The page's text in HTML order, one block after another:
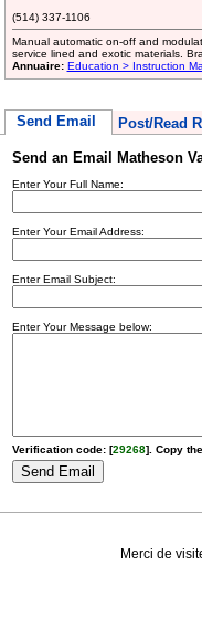
(514) 337-1106
Manual automatic on-off and
service lined and exotic materials.
Annuaire: Education > Instruction
Send Email Post/Read
Send an Email Matheson
Enter Your Full Name:
Enter Your Email Address:
Enter Email Subject:
Enter Your Message below:
Verification code: [29268]. Copy
Merci de